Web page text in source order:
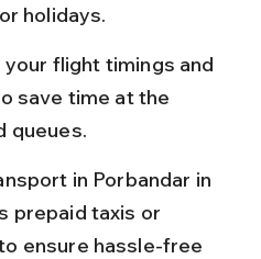
holidays.
flight timings and
save time at the
queues.
in Porbandar in
prepaid taxis or
ensure hassle-free